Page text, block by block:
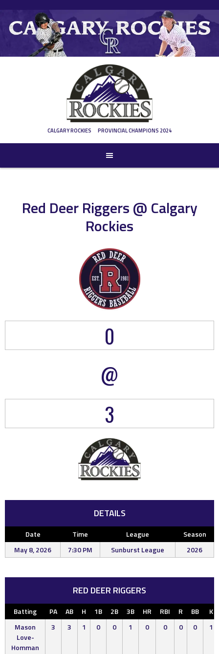
content
CALGARY ROCKIES PROVINCIAL CHAMPIONS 2024
Red Deer Riggers @ Calgary
Rockies
0
@
3
DETAILS
Date Time League
Season
May 8, 2026
7:30 PM Sunburst League 2026
RED DEER RIGGERS
Batting PA AB H 1B 2B 3B HR RBI R BB
K
Mason
Love-
Homman
3 3 1 0 0 1 0 0 0 0 1